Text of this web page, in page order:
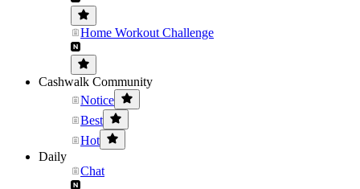
Home Workout Challenge
Cashwalk Community
Notice
Best
Hot
Daily
Chat